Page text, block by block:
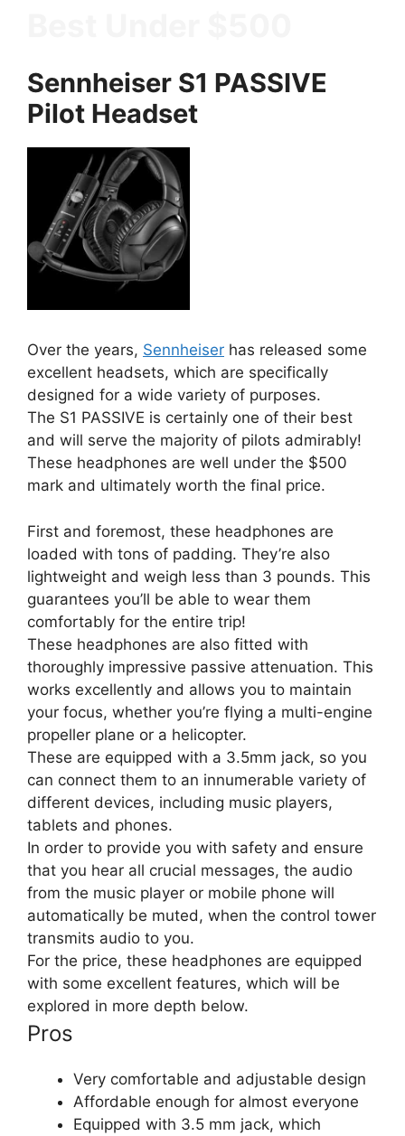
Sennheiser S1 PASSIVE
Pilot Headset
Over the years, Sennheiser has released some
excellent headsets, which are specifically
designed for a wide variety of purposes.
The S1 PASSIVE is certainly one of their best
and will serve the majority of pilots admirably!
These headphones are well under the $500
mark and ultimately worth the final price.
First and foremost, these headphones are
loaded with tons of padding. They’re also
lightweight and weigh less than 3 pounds. This
guarantees you’ll be able to wear them
comfortably for the entire trip!
These headphones are also fitted with
thoroughly impressive passive attenuation. This
works excellently and allows you to maintain
your focus, whether you’re flying a multi-engine
propeller plane or a helicopter.
These are equipped with a 3.5mm jack, so you
can connect them to an innumerable variety of
different devices, including music players,
tablets and phones.
In order to provide you with safety and ensure
that you hear all crucial messages, the audio
from the music player or mobile phone will
automatically be muted, when the control tower
transmits audio to you.
For the price, these headphones are equipped
with some excellent features, which will be
explored in more depth below.
Pros
Very comfortable and adjustable design
Affordable enough for almost everyone
Equipped with 3.5 mm jack, which